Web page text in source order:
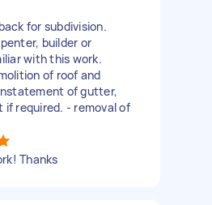
for subdivision.
builder or
with this work.
of roof and
of gutter,
if required. - removal of
Thanks